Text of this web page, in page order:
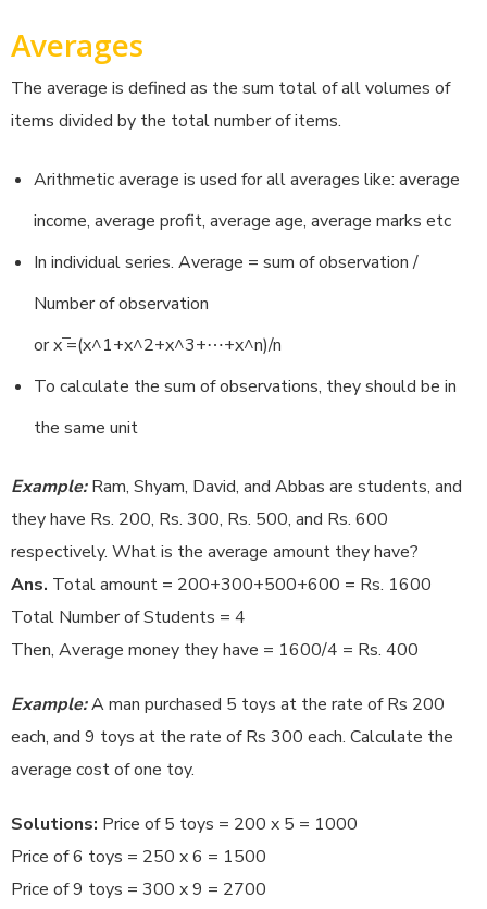
Averages
The average is defined as the sum total of all volumes of
items divided by the total number of items.
Arithmetic average is used for all averages like: average
income, average profit, average age, average marks etc
In individual series. Average = sum of observation /
Number of observation
or x ̅=(x^1+x^2+x^3+⋯+x^n)/n
To calculate the sum of observations, they should be in
the same unit
Example:Ram, Shyam, David, and Abbas are students, and
they have Rs. 200, Rs. 300, Rs. 500, and Rs. 600
respectively. What is the average amount they have?
Ans. Total amount = 200+300+500+600 = Rs. 1600
Total Number of Students = 4
Then, Average money they have = 1600/4 = Rs. 400
Example:A man purchased 5 toys at the rate of Rs 200
each, and 9 toys at the rate of Rs 300 each. Calculate the
average cost of one toy.
Solutions: Price of 5 toys = 200 x 5 = 1000
Price of 6 toys = 250 x 6 = 1500
Price of 9 toys = 300 x 9 = 2700